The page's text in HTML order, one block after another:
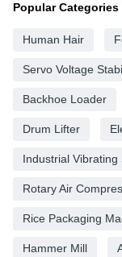
Popular Categories
Human Hair
Servo Voltage
Backhoe Loader
Drum Lifter
Industrial Vibrating
Rotary Air
Rice Packaging
Hammer Mill